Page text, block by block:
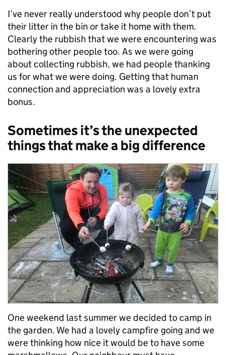
I’ve never really understood why people don’t put
their litter in the bin or take it home with them.
Clearly the rubbish that we were encountering was
bothering other people too. As we were going
about collecting rubbish, we had people thanking
us for what we were doing. Getting that human
connection and appreciation was a lovely extra
bonus.
Sometimes it’s the unexpected
things that make a big difference
One weekend last summer we decided to camp in
the garden. We had a lovely campfire going and we
were thinking how nice it would be to have some